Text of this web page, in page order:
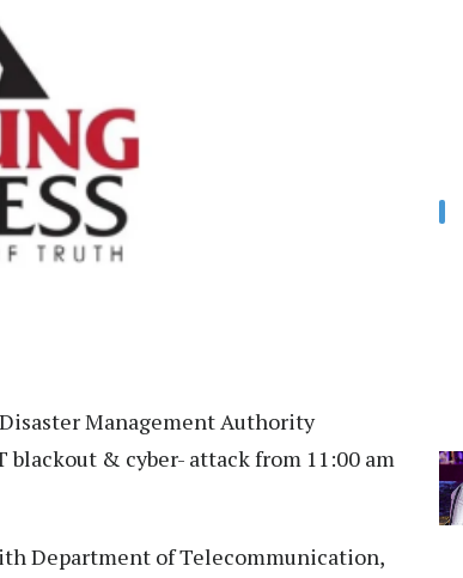
Management Authority
& cyber- attack from 11:00 am
Department of Telecommunication,